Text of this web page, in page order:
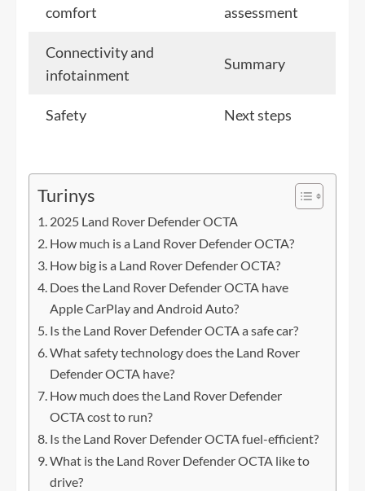
comfort
assessment
Connectivity and
infotainment
Summary
Safety Next steps
Turinys
2025 Land Rover Defender OCTA
How much is a Land Rover Defender OCTA?
How big is a Land Rover Defender OCTA?
Does the Land Rover Defender OCTA have
Apple CarPlay and Android Auto?
Is the Land Rover Defender OCTA a safe car?
What safety technology does the Land Rover
Defender OCTA have?
How much does the Land Rover Defender
OCTA cost to run?
Is the Land Rover Defender OCTA fuel-efficient?
What is the Land Rover Defender OCTA like to
drive?